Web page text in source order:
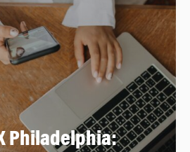
Philadelphia: